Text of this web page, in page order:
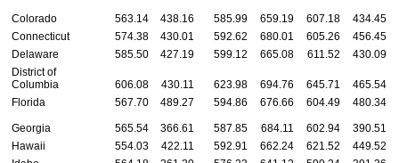
Colorado 563.14 438.16 585.99 659.19 607.18
434.45
Connecticut
574.38 430.01 592.62 680.01 605.26
456.45
Delaware
585.50 427.19 599.12 665.08 611.52
430.09
District of
Columbia
606.08 430.11 623.98 694.76 645.71
465.54
Florida
567.70 489.27 594.86 676.66 604.49 480.34
Georgia 565.54 366.61 587.85 684.11 602.94
390.51
Hawaii
554.03 422.11 592.91 662.24 621.52
449.52